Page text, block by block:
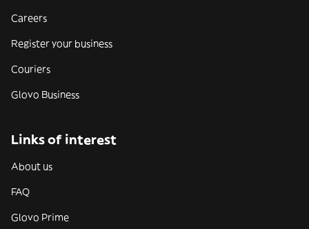
Careers
Register your business
Couriers
Glovo Business
Links of interest
About us
FAQ
Glovo Prime